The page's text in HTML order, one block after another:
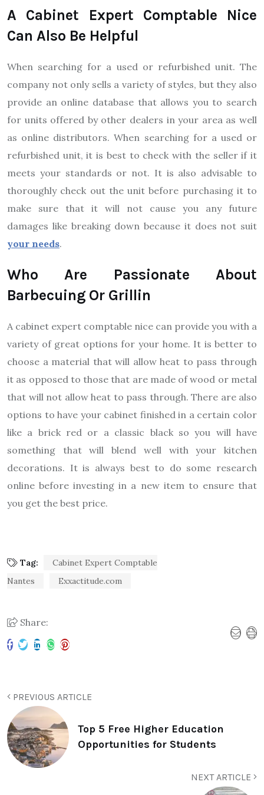
A Cabinet Expert Comptable Nice
Can Also Be Helpful
When searching for a used or refurbished unit. The
company not only sells a variety of styles, but they also
provide an online database that allows you to search
for units offered by other dealers in your area as well
as online distributors. When searching for a used or
refurbished unit, it is best to check with the seller if it
meets your standards or not. It is also advisable to
thoroughly check out the unit before purchasing it to
make sure that it will not cause you any future
damages like breaking down because it does not suit
your needs.
Who Are Passionate About
Barbecuing Or Grillin
A cabinet expert comptable nice can provide you with a
variety of great options for your home. It is better to
choose a material that will allow heat to pass through
it as opposed to those that are made of wood or metal
that will not allow heat to pass through. There are also
options to have your cabinet finished in a certain color
like a brick red or a classic black so you will have
something that will blend well with your kitchen
decorations. It is always best to do some research
online before investing in a new item to ensure that
you get the best price.
Tag:
Cabinet Expert Comptable
Nantes
Exxactitude.com
Share:
PREVIOUS ARTICLE
Top 5 Free Higher Education
Opportunities for Students
NEXT ARTICLE